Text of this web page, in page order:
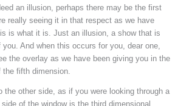
an illusion, perhaps there may be the first
really seeing it in that respect as we have
is what it is. Just an illusion, a show that is
And when this occurs for you, dear one,
the overlay as we have been giving you in the
fifth dimension.
the other side, as if you were looking through a
of the window is the third dimensional